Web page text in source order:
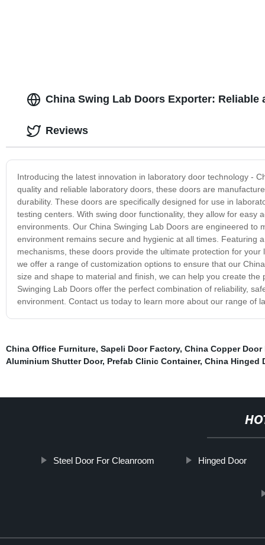
China Swing Lab Doors Exporter: Reliable
Introducing the latest innovation in laboratory door technology -
quality and reliable laboratory doors, these doors are
durability. These doors are specifically designed for use in
testing centers. With swing door functionality, they allow for
environments. Our China Swinging Lab Doors are engineered
environment remains secure and hygienic at all times. Featuring
mechanisms, these doors provide the ultimate protection for
we offer a range of customization options to ensure that our
size and shape to material and finish, we can help you create
Swinging Lab Doors offer the perfect combination of reliability,
environment. Contact us today to learn more about our range of
Reviews
China Office Furniture, Sapeli Door Factory, China Copper Door
Aluminium Shutter Door, Prefab Clinic Container, China Hinged
Steel Door For Cleanroom Hinged Door